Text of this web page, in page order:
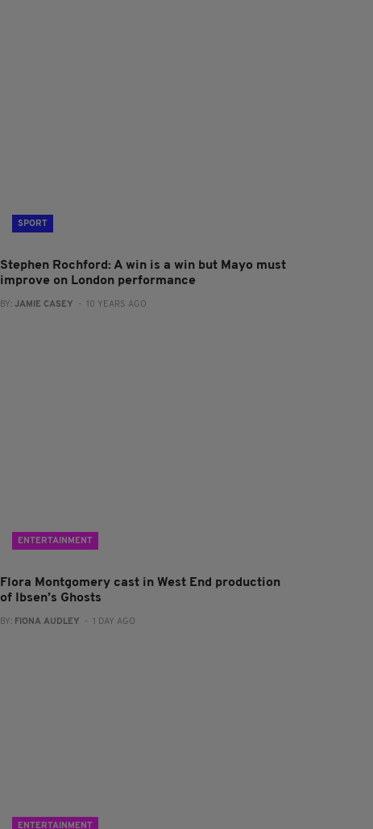
SPORT
Stephen Rochford: A win is a win but Mayo must
improve on London performance
BY:JAMIE CASEY - 10 YEARS AGO
ENTERTAINMENT
Flora Montgomery cast in West End production
of Ibsen’s Ghosts
BY: FIONA AUDLEY - 1 DAY AGO
ENTERTAINMENT